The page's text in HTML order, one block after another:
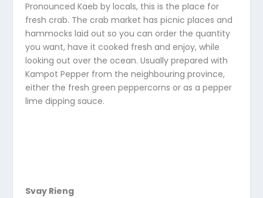
Pronounced Kaeb by locals, this is the place for
fresh crab. The crab market has picnic places and
hammocks laid out so you can order the quantity
you want, have it cooked fresh and enjoy, while
looking out over the ocean. Usually prepared with
Kampot Pepper from the neighbouring province,
either the fresh green peppercorns or as a pepper
lime dipping sauce.
Svay Rieng